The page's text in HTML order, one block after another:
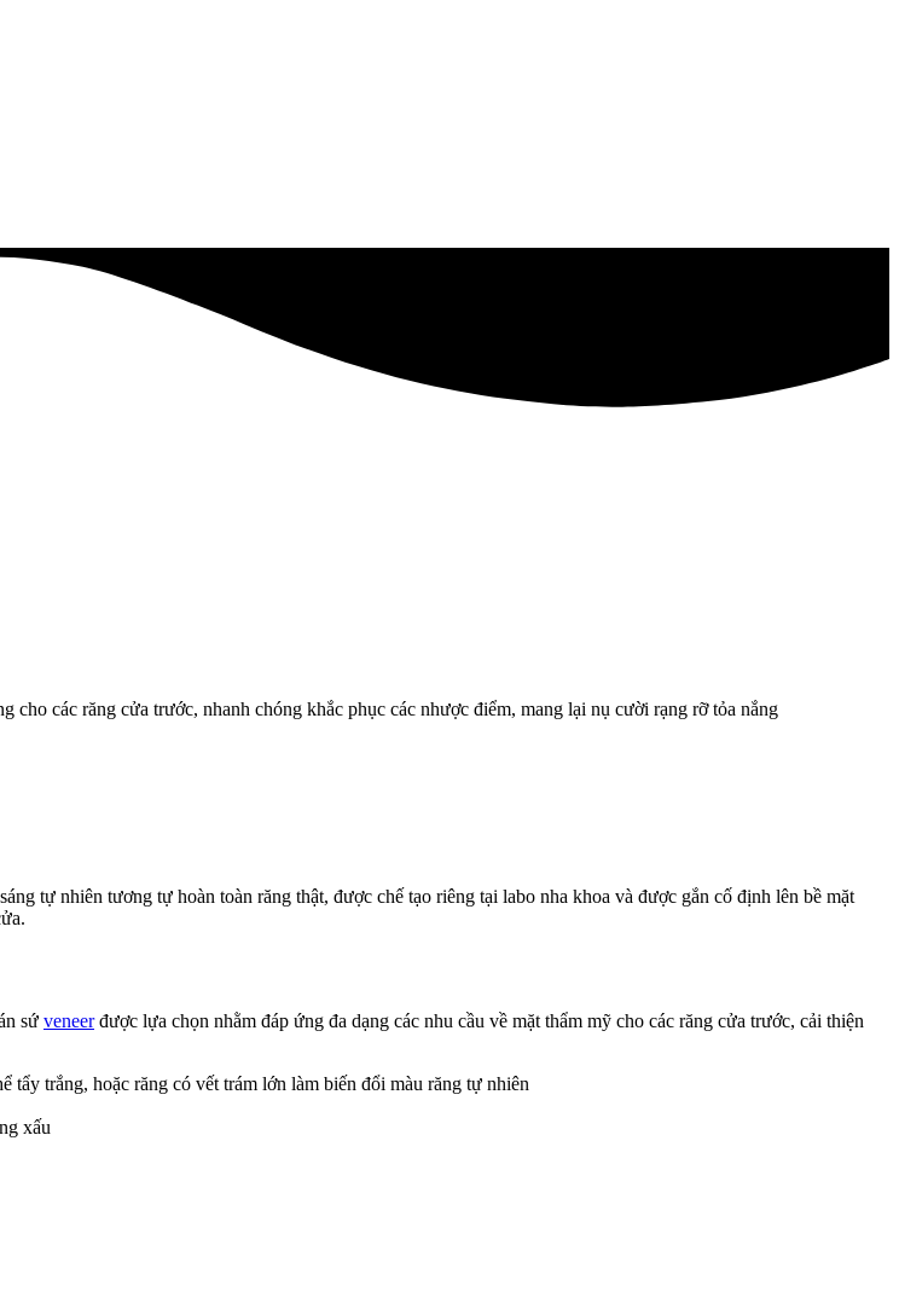
cho các răng cửa trước, nhanh chóng khắc phục các nhược điểm, mang lại nụ cười rạng rỡ tỏa nắng
tự nhiên tương tự hoàn toàn răng thật, được chế tạo riêng tại labo nha khoa và được gắn cố định lên bề mặt
sứ veneerđược lựa chọn nhằm đáp ứng đa dạng các nhu cầu về mặt thẩm mỹ cho các răng cửa trước, cải thiện
trắng, hoặc răng có vết trám lớn làm biến đổi màu răng tự nhiên
xấu